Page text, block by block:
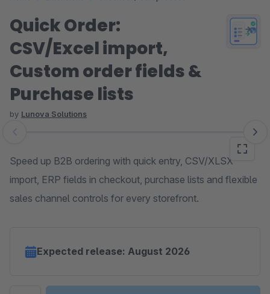
Quick Order:
CSV/Excel import,
Custom order fields &
Purchase lists
by Lunova Solutions
Skip image gallery
Speed up B2B ordering with quick entry, CSV/XLSX
import, ERP fields in checkout, purchase lists and flexible
sales channel controls for every storefront.
Expected release: August 2026